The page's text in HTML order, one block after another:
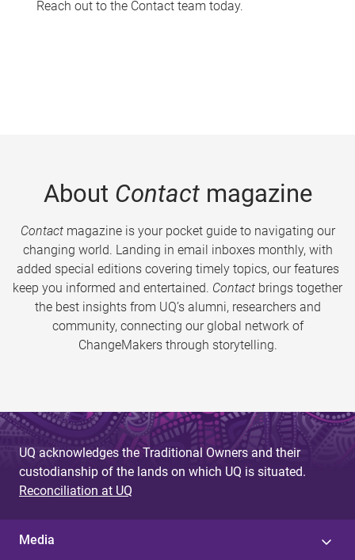
Reach out to the Contact team today.
About Contactmagazine
Contactmagazine is your pocket guide to navigating our
changing world. Landing in email inboxes monthly, with
added special editions covering timely topics, our features
keep you informed and entertained. Contact brings together
the best insights from UQ’s alumni, researchers and
community, connecting our global network of
ChangeMakers through storytelling.
UQ acknowledges the Traditional Owners and their
custodianship of the lands on which UQ is situated.
Reconciliation at UQ
Media